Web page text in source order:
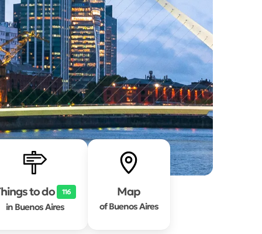
to do 116
in Buenos Aires
Map
of Buenos Aires